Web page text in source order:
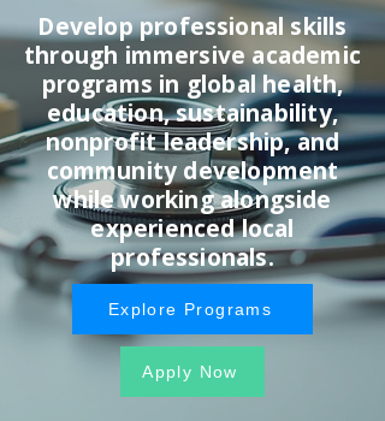
Develop professional skills
through immersive academic
programs in global health,
education, sustainability,
nonprofit leadership, and
community development
while working alongside
experienced local
professionals.
Explore Programs
Apply Now